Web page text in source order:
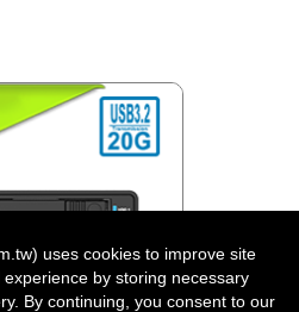
uses cookies to improve site
by storing necessary
By continuing, you consent to our